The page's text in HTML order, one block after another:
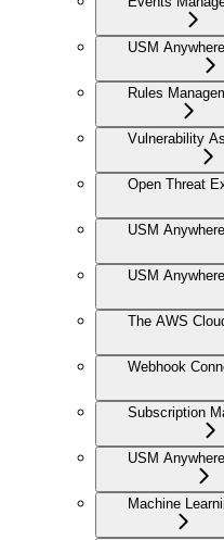
USM
Rules
Vulnerability
Open Threat
USM
USM
The AWS
Webhook
Subscription
USM
Machine